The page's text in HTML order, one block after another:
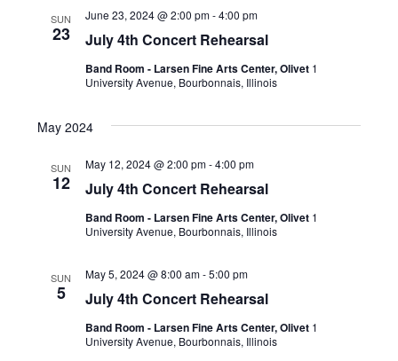
SUN
23 July 4th Concert Rehearsal
June 23, 2024 @ 2:00 pm-4:00 pm
Band Room - Larsen Fine Arts Center, Olivet 1
University Avenue, Bourbonnais, Illinois
May 2024
SUN
12 July 4th Concert Rehearsal
May 12, 2024 @ 2:00 pm-4:00 pm
Band Room - Larsen Fine Arts Center, Olivet 1
University Avenue, Bourbonnais, Illinois
SUN
5 July 4th Concert Rehearsal
May 5, 2024 @ 8:00 am-5:00 pm
Band Room - Larsen Fine Arts Center, Olivet 1
University Avenue, Bourbonnais, Illinois